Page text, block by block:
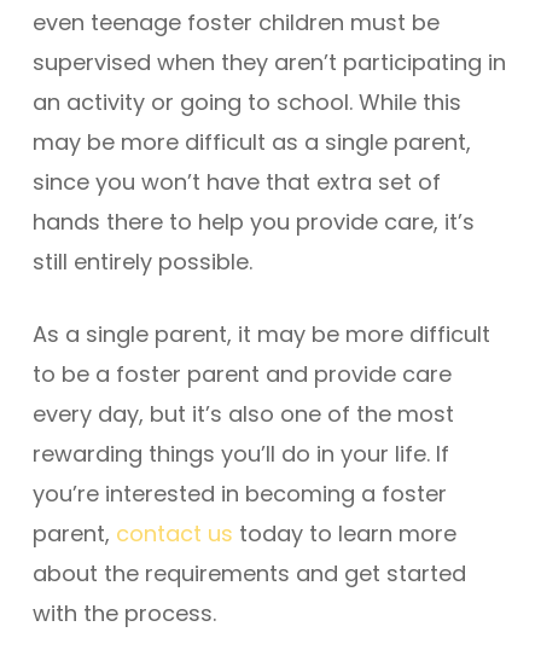
even teenage foster children must be
supervised when they aren’t participating in
an activity or going to school. While this
may be more difficult as a single parent,
since you won’t have that extra set of
hands there to help you provide care, it’s
still entirely possible.
As a single parent, it may be more difficult
to be a foster parent and provide care
every day, but it’s also one of the most
rewarding things you’ll do in your life. If
you’re interested in becoming a foster
parent, contact us today to learn more
about the requirements and get started
with the process.